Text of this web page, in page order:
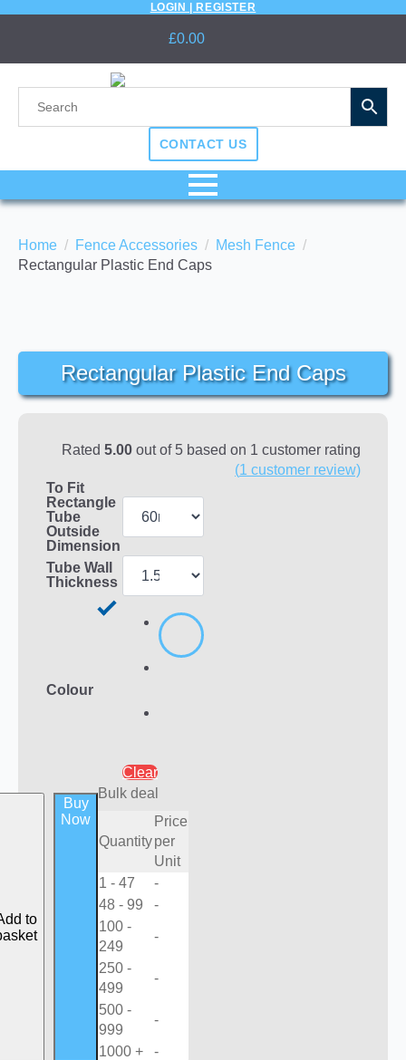
LOGIN | REGISTER
£0.00
CONTACT US
Home Fence Accessories
Mesh Fence
Rectangular Plastic End Caps
Rectangular Plastic End Caps
Rated 5.00 out of 5 based on 1 customer rating
(1 customer review)
To Fit
Rectangle
Tube
Outside
Dimension
Tube Wall
Thickness
Colour
Clear
to
Buy
Now
Bulk deal
Quantity
Price
per
Unit
1 - 47
-
48 - 99
-
100 -
249
-
250 -
499
-
500 -
999
-
1000 + -